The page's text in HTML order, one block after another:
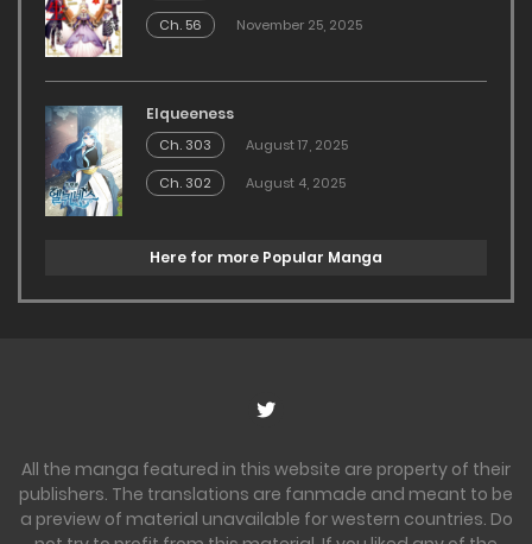
Ch. 56
November 25, 2025
Elqueeness
Ch. 303
August 17, 2025
Ch. 302
August 4, 2025
Here for more Popular Manga
All the manga featured in this website are property of their
publishers. The translations are fanmade and meant to be
a preview of material unavailable for western countries. Do